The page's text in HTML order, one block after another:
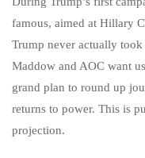
famous, aimed at Hillary
Trump never actually
Maddow and AOC want
grand plan to round up
returns to power. This is
projection.